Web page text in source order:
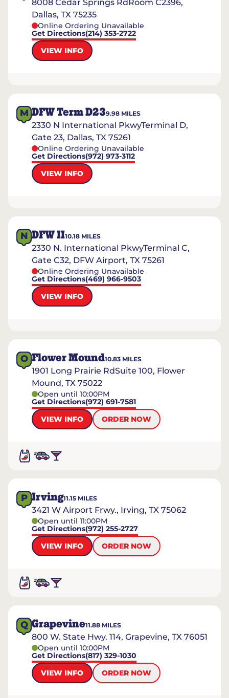
8008 Cedar Springs RdRoom C2396,
Dallas, TX 75235
Online Ordering Unavailable
Get Directions(214) 353-2722
VIEW INFO
M DFW Term D239.98 MILES
2330 N International PkwyTerminal D,
Gate 23, Dallas, TX 75261
Online Ordering Unavailable
Get Directions(972) 973-3112
VIEW INFO
N DFW II10.18 MILES
2330 N. International PkwyTerminal C,
Gate C32, DFW Airport, TX 75261
Online Ordering Unavailable
Get Directions(469) 966-9503
VIEW INFO
O Flower Mound10.83 MILES
1901 Long Prairie RdSuite 100, Flower
Mound, TX 75022
Open until 10:00PM
Get Directions(972) 691-7581
VIEW INFO
ORDER NOW
P Irving11.15 MILES
3421 W Airport Frwy., Irving, TX 75062
Open until 11:00PM
Get Directions(972) 255-2727
VIEW INFO
ORDER NOW
Q Grapevine11.88 MILES
800 W. State Hwy. 114, Grapevine, TX 76051
Open until 10:00PM
Get Directions(817) 329-1030
VIEW INFO
ORDER NOW